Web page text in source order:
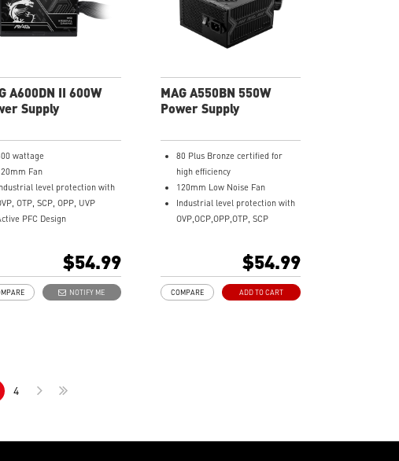
A600DN II 600W
Supply
wattage
Fan
level protection with
OTP, SCP, OPP, UVP
PFC Design
Brown Box Packing$54.99
NOTIFY ME
MAG A550BN 550W
Power Supply
80 Plus Bronze certified for
high efficiency
120mm Low Noise Fan
Industrial level protection with
OVP,OCP,OPP,OTP, SCP
$54.99
ADD TO CART
COMPARE
4